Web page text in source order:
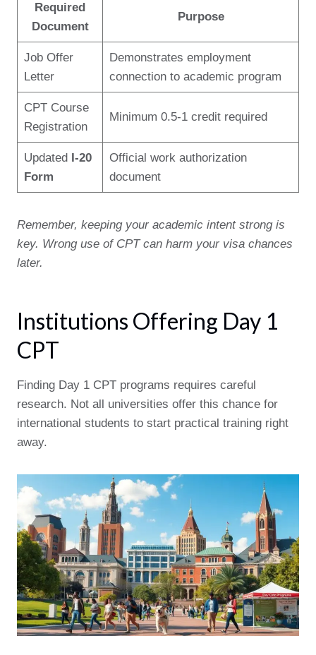
Required
Document
Purpose
Job Offer
Letter
Demonstrates employment
connection to academic program
CPT Course
Registration
Minimum 0.5-1 credit required
Updated I-20
Form
Official work authorization
document
Remember, keeping your academic intent strong is
key. Wrong use of CPT can harm your visa chances
later.
Institutions Offering Day 1
CPT
Finding Day 1 CPT programs requires careful
research. Not all universities offer this chance for
international students to start practical training right
away.